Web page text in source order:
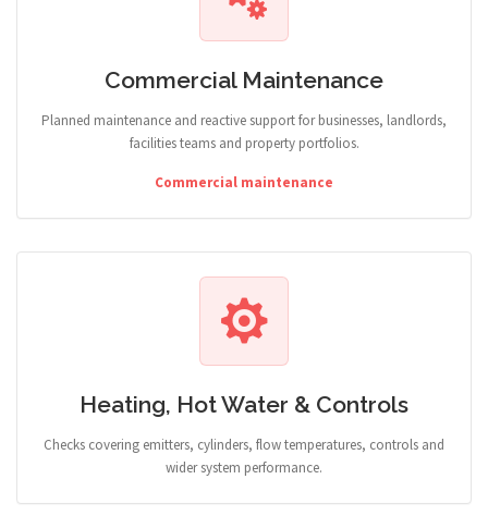
Commercial Maintenance
Planned maintenance and reactive support for businesses, landlords,
facilities teams and property portfolios.
Commercial maintenance
Heating, Hot Water & Controls
Checks covering emitters, cylinders, flow temperatures, controls and
wider system performance.